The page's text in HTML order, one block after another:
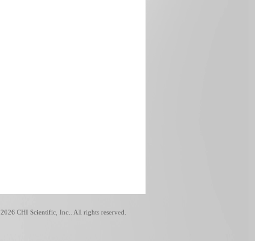
2026 CHI Scientific, Inc.. All rights reserved.